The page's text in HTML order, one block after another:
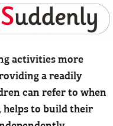
activities more
a readily
can refer to when
to build their